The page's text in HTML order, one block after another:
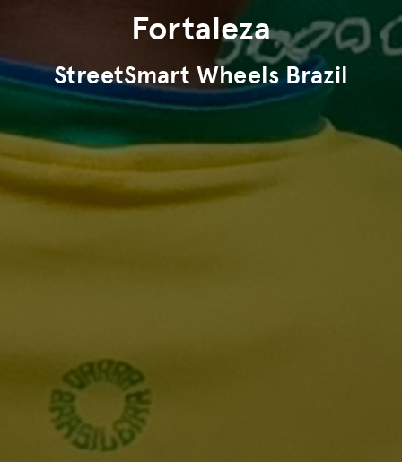
Fortaleza
StreetSmart Wheels Brazil